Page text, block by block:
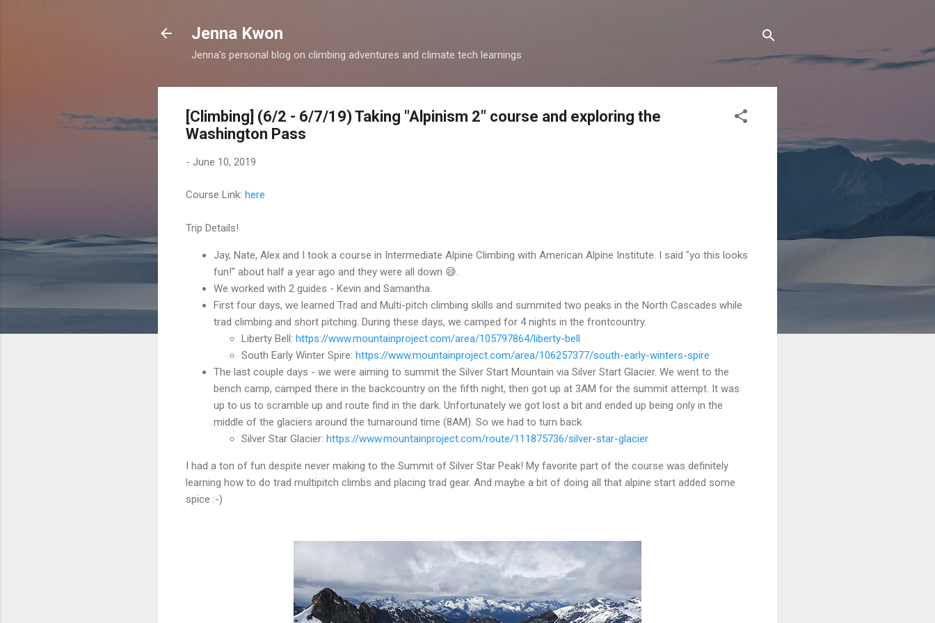
Jenna Kwon
Jenna's personal blog on climbing adventures and climate tech learnings
[Climbing] (6/2 - 6/7/19) Taking "Alpinism 2" course and exploring the
Washington Pass
- June 10, 2019
Course Link: here
Trip Details!
Jay, Nate, Alex and I took a course in Intermediate Alpine Climbing with American Alpine Institute. I said "yo this looks
fun!" about half a year ago and they were all down 😅.
We worked with 2 guides - Kevin and Samantha.
First four days, we learned Trad and Multi-pitch climbing skills and summited two peaks in the North Cascades while
trad climbing and short pitching. During these days, we camped for 4 nights in the frontcountry.
Liberty Bell: https://www.mountainproject.com/area/105797864/liberty-bell
South Early Winter Spire: https://www.mountainproject.com/area/106257377/south-early-winters-spire
The last couple days - we were aiming to summit the Silver Start Mountain via Silver Start Glacier. We went to the
bench camp, camped there in the backcountry on the fifth night, then got up at 3AM for the summit attempt. It was
up to us to scramble up and route find in the dark. Unfortunately we got lost a bit and ended up being only in the
middle of the glaciers around the turnaround time (8AM). So we had to turn back.
Silver Star Glacier: https://www.mountainproject.com/route/111875736/silver-star-glacier
I had a ton of fun despite never making to the Summit of Silver Star Peak! My favorite part of the course was definitely
learning how to do trad multipitch climbs and placing trad gear. And maybe a bit of doing all that alpine start added some
spice :-)